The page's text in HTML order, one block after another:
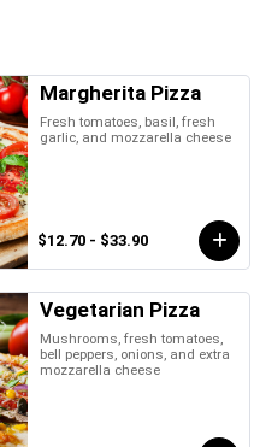
Margherita Pizza
Fresh tomatoes, basil, fresh
garlic, and mozzarella cheese
$12.70 - $33.90
Vegetarian Pizza
Mushrooms, fresh tomatoes,
bell peppers, onions, and extra
mozzarella cheese